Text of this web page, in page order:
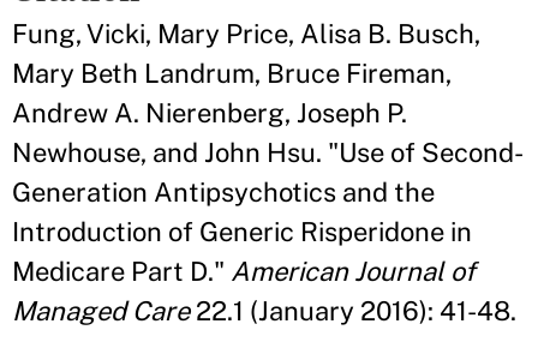
Fung, Vicki, Mary Price, Alisa B. Busch,
Mary Beth Landrum, Bruce Fireman,
Andrew A. Nierenberg, Joseph P.
Newhouse, and John Hsu. "Use of Second-
Generation Antipsychotics and the
Introduction of Generic Risperidone in
Medicare Part D." American Journal of
Managed Care22.1 (January 2016): 41-48.